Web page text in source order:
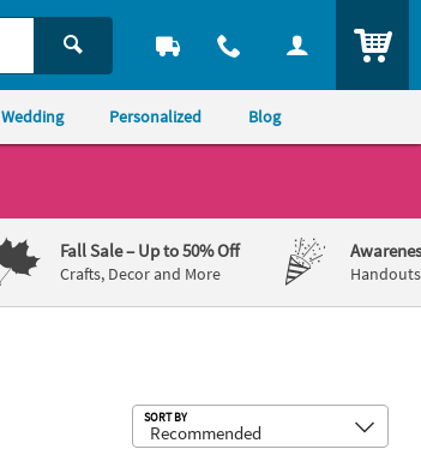
Wedding Personalized Blog
Fall Sale– Up to 50% Off
Crafts, Decor and More
SORT BY